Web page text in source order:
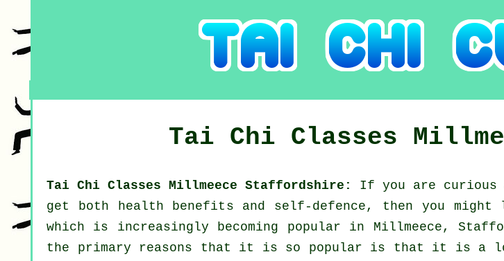
Tai Chi Classes
Tai Chi Classes Millmeece Staffordshire: If you are
get both health benefits and self-defence, then you
which is increasingly becoming popular in Millmeece,
the primary reasons that it is so popular is that it is a